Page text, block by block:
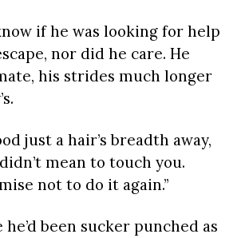
if he was looking for help
nor did he care. He
his strides much longer
just a hair’s breadth away,
mean to touch you.
not to do it again.”
been sucker punched as